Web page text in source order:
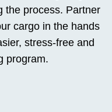
the process. Partner
cargo in the hands
stress-free and
program.